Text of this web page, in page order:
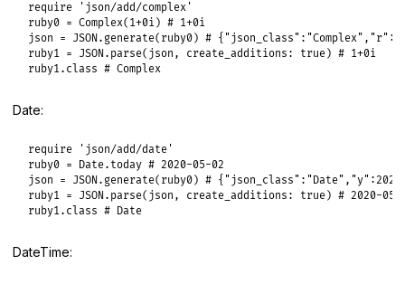
require
'json/add/complex'
ruby0 = Complex( 1+0i ) # 1+0i
json = JSON. generate( ruby0) #
ruby1 = JSON. parse( json , create_additions: true) # 1+0i
ruby1. class # Complex
Date:
require
'json/add/date'
ruby0 = Date. today # 2020-05-02
json = JSON. generate( ruby0) #
ruby1 = JSON. parse( json , create_additions: true) # 2020-05-
ruby1. class # Date
DateTime: